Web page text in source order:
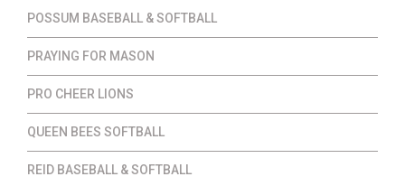
POSSUM BASEBALL & SOFTBALL
PRAYING FOR MASON
PRO CHEER LIONS
QUEEN BEES SOFTBALL
REID BASEBALL & SOFTBALL